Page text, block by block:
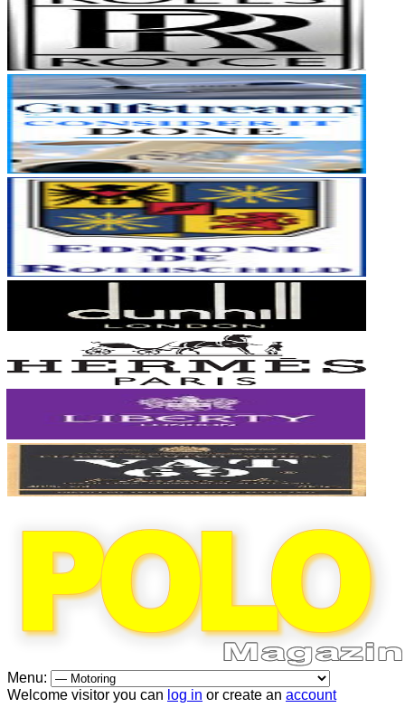
Menu:
Welcome visitor you can log in or create an account